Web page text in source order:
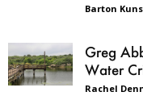
Barton
Greg
Water
Rachel